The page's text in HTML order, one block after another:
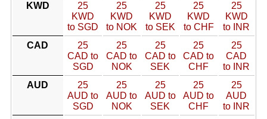
KWD
25
KWD
to SGD
25
KWD
to NOK
25
KWD
to SEK
25
KWD
to CHF
25
KWD
to INR
CAD
25
CAD to
SGD
25
CAD to
NOK
25
CAD to
SEK
25
CAD to
CHF
25
CAD
to INR
AUD
25
AUD to
SGD
25
AUD to
NOK
25
AUD to
SEK
25
AUD to
CHF
25
AUD
to INR